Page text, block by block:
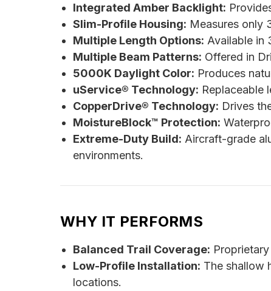
Integrated Amber Backlight:
Slim-Profile Housing: Measures only
Multiple Length Options: Available in
Multiple Beam Patterns: Offered in
5000K Daylight Color: Produces
uService® Technology: Replaceable
CopperDrive® Technology: Drives
MoistureBlock™ Protection:
Extreme-Duty Build: Aircraft-grade
environments.
WHY IT PERFORMS
Balanced Trail Coverage:
Low-Profile Installation: The shallow
locations.